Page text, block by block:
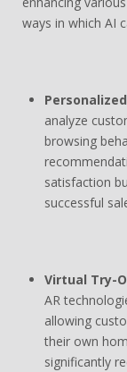
ways in which AI
analyze
browsing
satisfaction
successful
Virtual Try-
AR
allowing
their own
significantly